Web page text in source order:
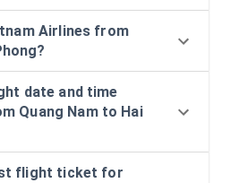
Airlines from
date and time
Quang Nam to Hai
flight ticket for